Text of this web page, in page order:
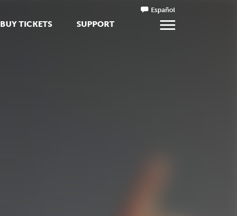
BUY TICKETS SUPPORT
Español